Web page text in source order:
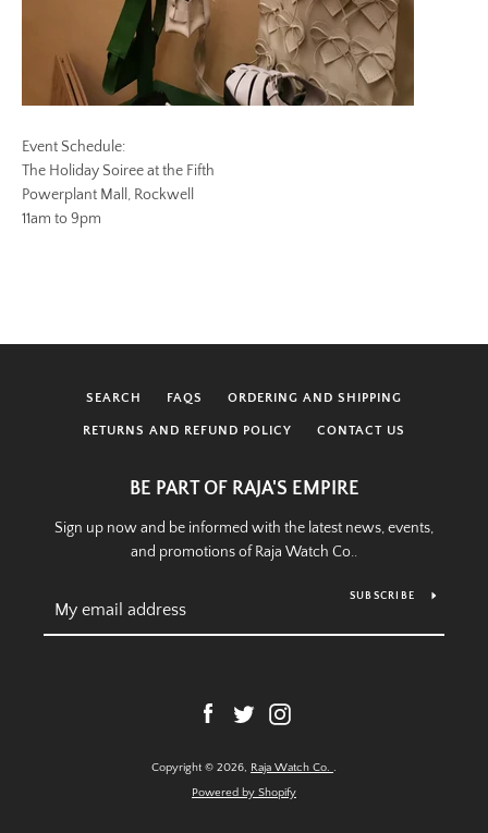
Event Schedule:
The Holiday Soiree at the Fifth
Powerplant Mall, Rockwell
11am to 9pm
SEARCH FAQS ORDERING AND SHIPPING
RETURNS AND REFUND POLICY CONTACT US
BE PART OF RAJA'S EMPIRE
Sign up now and be informed with the latest news, events,
and promotions of Raja Watch Co..
SUBSCRIBE
Facebook
Twitter
Copyright © 2026, Raja Watch Co. .
Powered by Shopify